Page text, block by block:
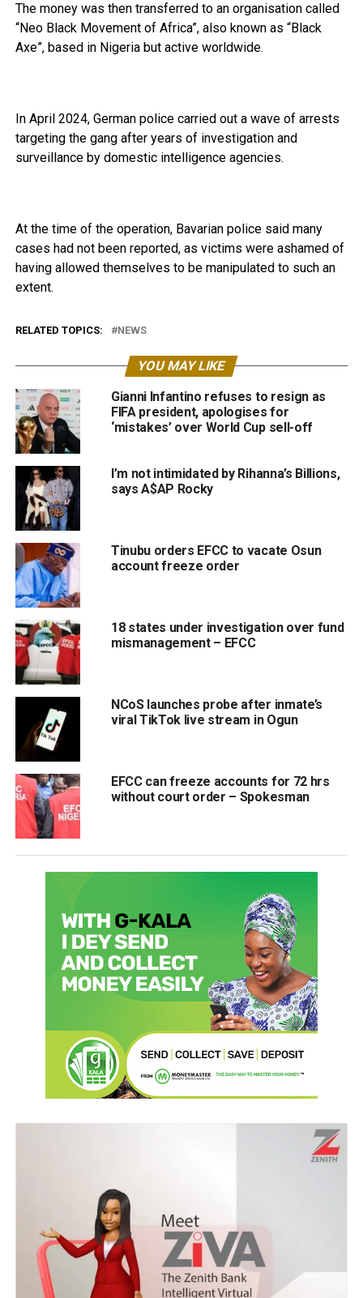
The money was then transferred to an organisation called
“Neo Black Movement of Africa”, also known as “Black
Axe”, based in Nigeria but active worldwide.
In April 2024, German police carried out a wave of arrests
targeting the gang after years of investigation and
surveillance by domestic intelligence agencies.
At the time of the operation, Bavarian police said many
cases had not been reported, as victims were ashamed of
having allowed themselves to be manipulated to such an
extent.
RELATED TOPICS: NEWS
YOU MAY LIKE
Gianni Infantino refuses to resign as
FIFA president, apologises for
‘mistakes’ over World Cup sell-off
I’m not intimidated by Rihanna’s Billions,
says A$AP Rocky
Tinubu orders EFCC to vacate Osun
account freeze order
18 states under investigation over fund
mismanagement – EFCC
NCoS launches probe after inmate’s
viral TikTok live stream in Ogun
EFCC can freeze accounts for 72 hrs
without court order – Spokesman